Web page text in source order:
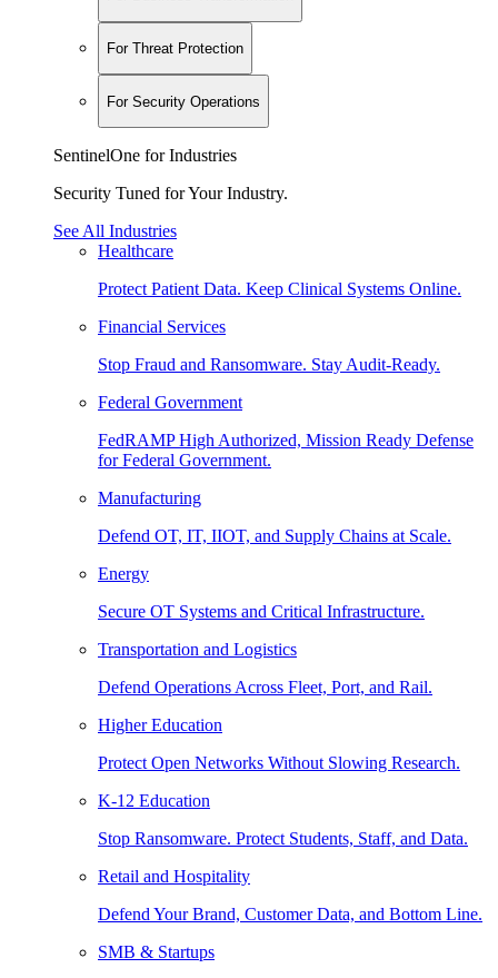
For Threat Protection
For Security Operations
SentinelOne for Industries
Security Tuned for Your Industry.
See All Industries
Healthcare
Protect Patient Data. Keep Clinical Systems Online.
Financial Services
Stop Fraud and Ransomware. Stay Audit-Ready.
Federal Government
FedRAMP High Authorized, Mission Ready Defense
for Federal Government.
Manufacturing
Defend OT, IT, IIOT, and Supply Chains at Scale.
Energy
Secure OT Systems and Critical Infrastructure.
Transportation and Logistics
Defend Operations Across Fleet, Port, and Rail.
Higher Education
Protect Open Networks Without Slowing Research.
K-12 Education
Stop Ransomware. Protect Students, Staff, and Data.
Retail and Hospitality
Defend Your Brand, Customer Data, and Bottom Line.
SMB & Startups